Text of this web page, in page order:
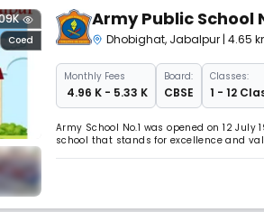
Coed
Army Public School
Dhobighat, Jabalpur | 4.65
MonthlyFees
₹ 4.96 K - 5.33 K
Board:
CBSE
Classes:
1 - 12
Army School No.1 was opened on 12
school that stands for excellence and